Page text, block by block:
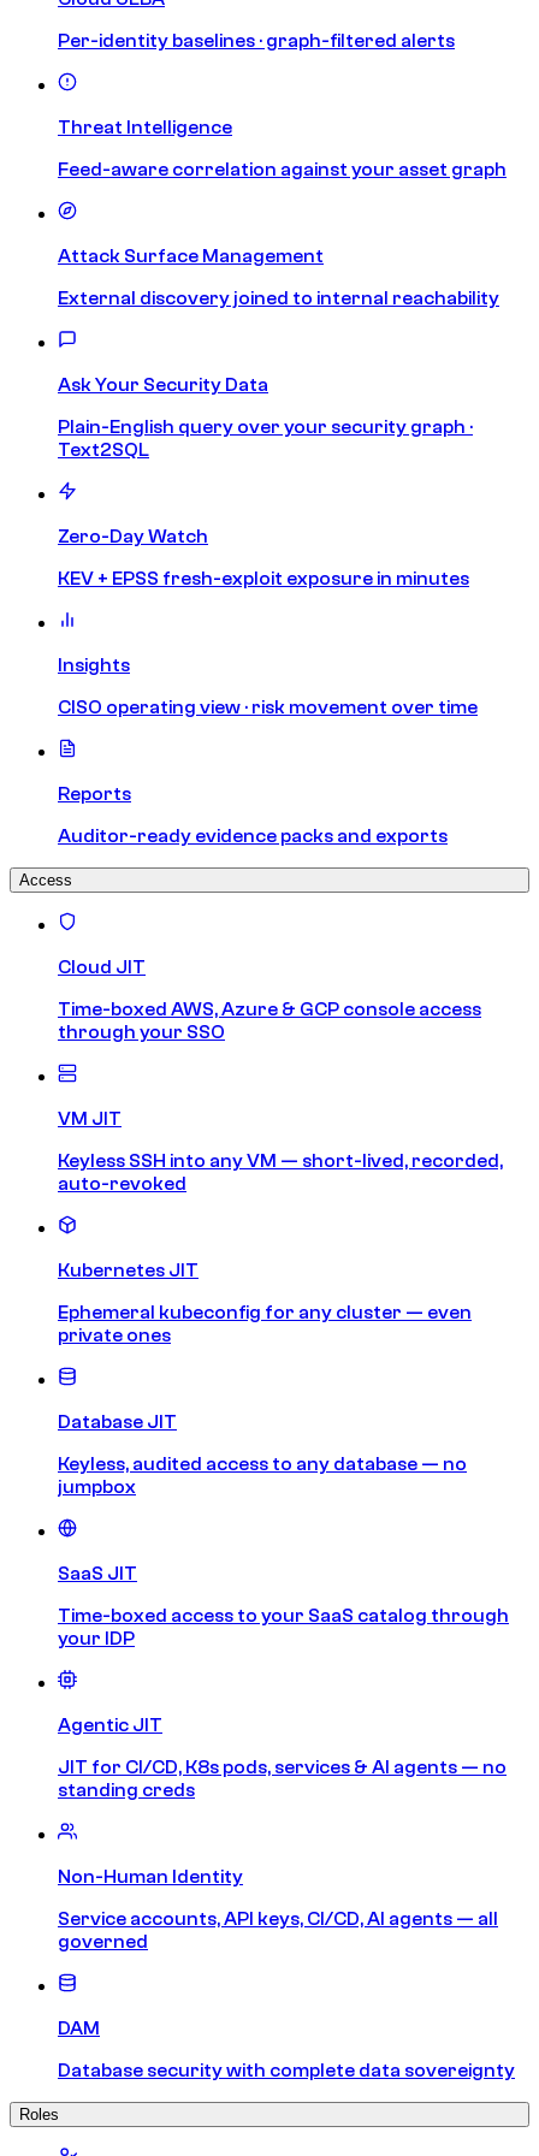
Per-identity baselines · graph-filtered alerts
Threat Intelligence
Feed-aware correlation against your asset graph
Attack Surface Management
External discovery joined to internal reachability
Ask Your Security Data
Plain-English query over your security graph ·
Text2SQL
Zero-Day Watch
KEV + EPSS fresh-exploit exposure in minutes
Insights
CISO operating view · risk movement over time
Reports
Auditor-ready evidence packs and exports
Access
Cloud JIT
Time-boxed AWS, Azure & GCP console access
through your SSO
VM JIT
Keyless SSH into any VM — short-lived, recorded,
auto-revoked
Kubernetes JIT
Ephemeral kubeconfig for any cluster — even
private ones
Database JIT
Keyless, audited access to any database — no
jumpbox
SaaS JIT
Time-boxed access to your SaaS catalog through
your IDP
Agentic JIT
JIT for CI/CD, K8s pods, services & AI agents — no
standing creds
Non-Human Identity
Service accounts, API keys, CI/CD, AI agents — all
governed
DAM
Database security with complete data sovereignty
Roles